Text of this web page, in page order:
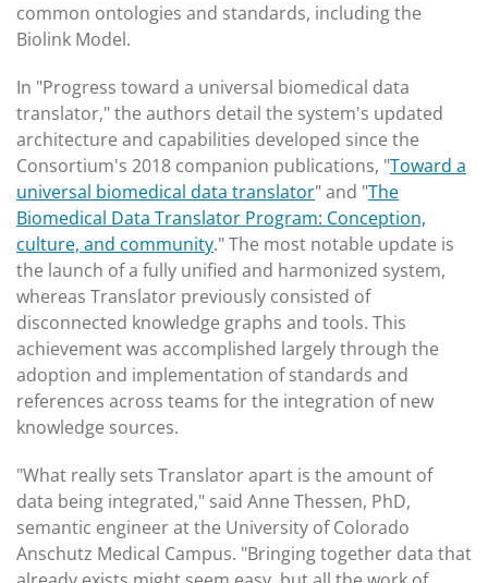
common ontologies and standards, including the
Biolink Model.
In "Progress toward a universal biomedical data
translator," the authors detail the system's updated
architecture and capabilities developed since the
Consortium's 2018 companion publications, "Toward a
universal biomedical data translator" and "The
Biomedical Data Translator Program: Conception,
culture, and community." The most notable update is
the launch of a fully unified and harmonized system,
whereas Translator previously consisted of
disconnected knowledge graphs and tools. This
achievement was accomplished largely through the
adoption and implementation of standards and
references across teams for the integration of new
knowledge sources.
"What really sets Translator apart is the amount of
data being integrated," said Anne Thessen, PhD,
semantic engineer at the University of Colorado
Anschutz Medical Campus. "Bringing together data that